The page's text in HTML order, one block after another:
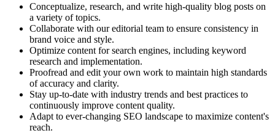
Conceptualize, research, and write high-quality blog posts on
a variety of topics.
Collaborate with our editorial team to ensure consistency in
brand voice and style.
Optimize content for search engines, including keyword
research and implementation.
Proofread and edit your own work to maintain high standards
of accuracy and clarity.
Stay up-to-date with industry trends and best practices to
continuously improve content quality.
Adapt to ever-changing SEO landscape to maximize content's
reach.